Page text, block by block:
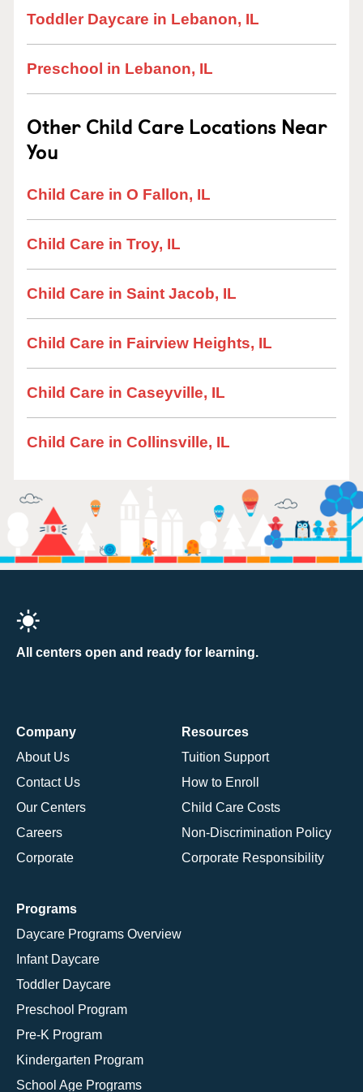
Toddler Daycare in Lebanon, IL
Preschool in Lebanon, IL
Other Child Care Locations Near
You
Child Care in O Fallon, IL
Child Care in Troy, IL
Child Care in Saint Jacob, IL
Child Care in Fairview Heights, IL
Child Care in Caseyville, IL
Child Care in Collinsville, IL
All centers open and ready for learning.
Company
About Us
Contact Us
Our Centers
Careers
Corporate
Resources
Tuition Support
How to Enroll
Child Care Costs
Non-Discrimination Policy
Corporate Responsibility
Programs
Daycare Programs Overview
Infant Daycare
Toddler Daycare
Preschool Program
Pre-K Program
Kindergarten Program
School Age Programs